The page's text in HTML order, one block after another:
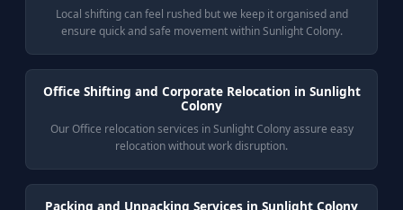
Local shifting can feel rushed but we keep it organised and
ensure quick and safe movement within Sunlight Colony.
Office Shifting and Corporate Relocation in Sunlight
Colony
Our Office relocation services in Sunlight Colony assure easy
relocation without work disruption.
Packing and Unpacking Services in Sunlight Colony